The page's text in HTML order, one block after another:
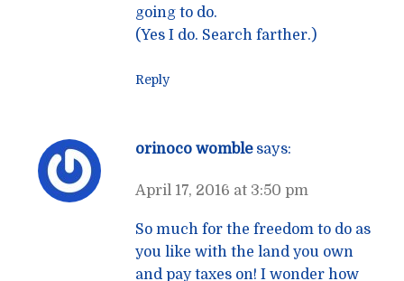
going to do.
(Yes I do. Search farther.)
Reply
orinoco womble says:
April 17, 2016 at 3:50 pm
So much for the freedom to do as
you like with the land you own
and pay taxes on! I wonder how